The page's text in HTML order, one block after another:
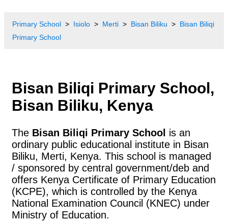
Primary School Isiolo Merti Bisan Biliku
Bisan Biliqi
Primary School
Bisan Biliqi Primary School,
Bisan Biliku, Kenya
The Bisan Biliqi Primary School is an
ordinary public educational institute in Bisan
Biliku, Merti, Kenya. This school is managed
/ sponsored by central government/deb and
offers Kenya Certificate of Primary Education
(KCPE), which is controlled by the Kenya
National Examination Council (KNEC) under
Ministry of Education.